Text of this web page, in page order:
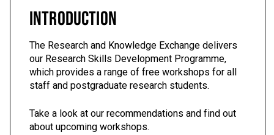
INTRODUCTION
The Research and Knowledge Exchange delivers
our Research Skills Development Programme,
which provides a range of free workshops for all
staff and postgraduate research students.
Take a look at our recommendations and find out
about upcoming workshops.